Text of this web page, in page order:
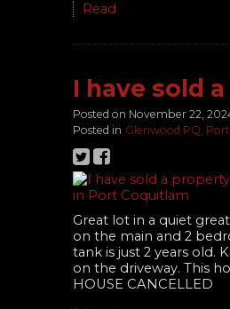
Read
I have sold
Posted on November 22,
Posted in Glenwood PQ,
Great lot in a quiet
on the main and 2
tank is just 2 years old.
on the driveway. This
HOUSE CANCELLED